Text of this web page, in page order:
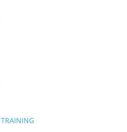
TRAINING